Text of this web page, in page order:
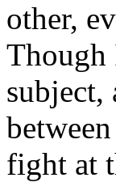
other,
Though
subject,
fight at